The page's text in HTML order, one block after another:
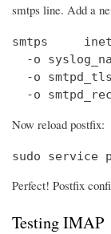
smtps line. Add a
smtps
-o
-o
-o
Now reload postfix:
sudo service
Perfect! Postfix
Testing IMAP